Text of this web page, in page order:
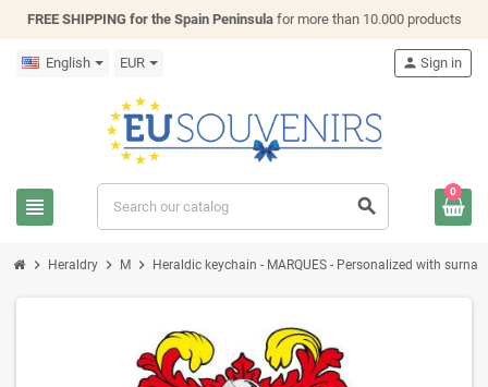
FREE SHIPPING for the Spain Peninsulafor more than 10.000 products
English EUR
view_headline search
person Sign in
0
chevron_right Heraldry chevron_right M chevron_right Heraldic keychain - MARQUES - Personalized with